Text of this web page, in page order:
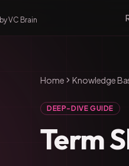
by VC Brain
Home Knowledge
DEEP-DIVE GUIDE
Term